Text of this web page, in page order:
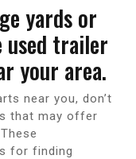
yards or
used trailer
your area.
near you, don’t
that may offer
for finding